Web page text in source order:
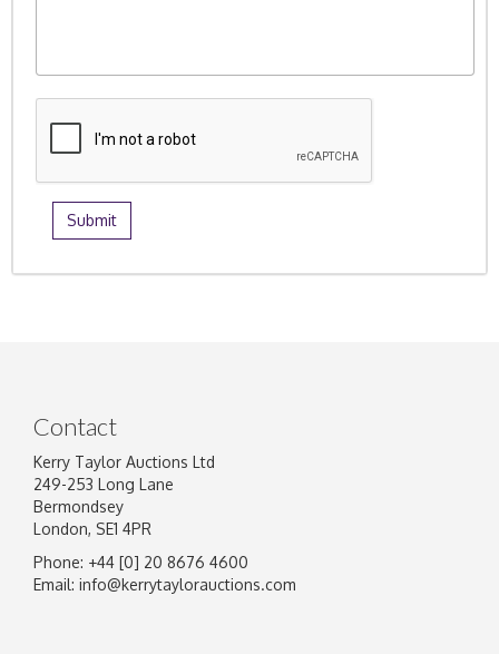
Contact
Kerry Taylor Auctions Ltd
249-253 Long Lane
Bermondsey
London, SE1 4PR
Phone: +44 [0] 20 8676 4600
Email: info@kerrytaylorauctions.com